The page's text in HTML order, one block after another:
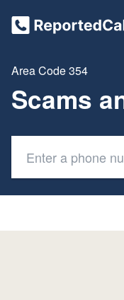
Area Code 354
Scams